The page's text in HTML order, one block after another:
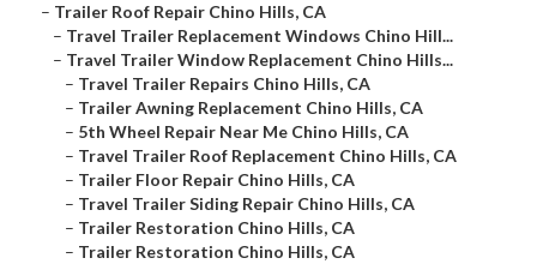
– Trailer Roof Repair Chino Hills, CA
– Travel Trailer Replacement Windows Chino Hill...
– Travel Trailer Window Replacement Chino Hills...
– Travel Trailer Repairs Chino Hills, CA
– Trailer Awning Replacement Chino Hills, CA
– 5th Wheel Repair Near Me Chino Hills, CA
– Travel Trailer Roof Replacement Chino Hills, CA
– Trailer Floor Repair Chino Hills, CA
– Travel Trailer Siding Repair Chino Hills, CA
– Trailer Restoration Chino Hills, CA
– Trailer Restoration Chino Hills, CA